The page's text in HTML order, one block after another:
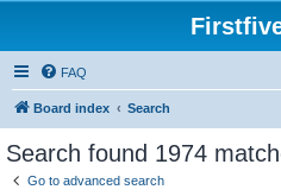
FAQ
Board index Search
Search found 1974
Go to advanced search